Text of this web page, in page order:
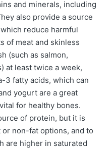
and minerals, including
also provide a source
reduce harmful
of meat and skinless
(such as salmon,
at least twice a week,
3 fatty acids, which can
yogurt are a great
for healthy bones.
of protein, but it is
non-fat options, and to
are higher in saturated